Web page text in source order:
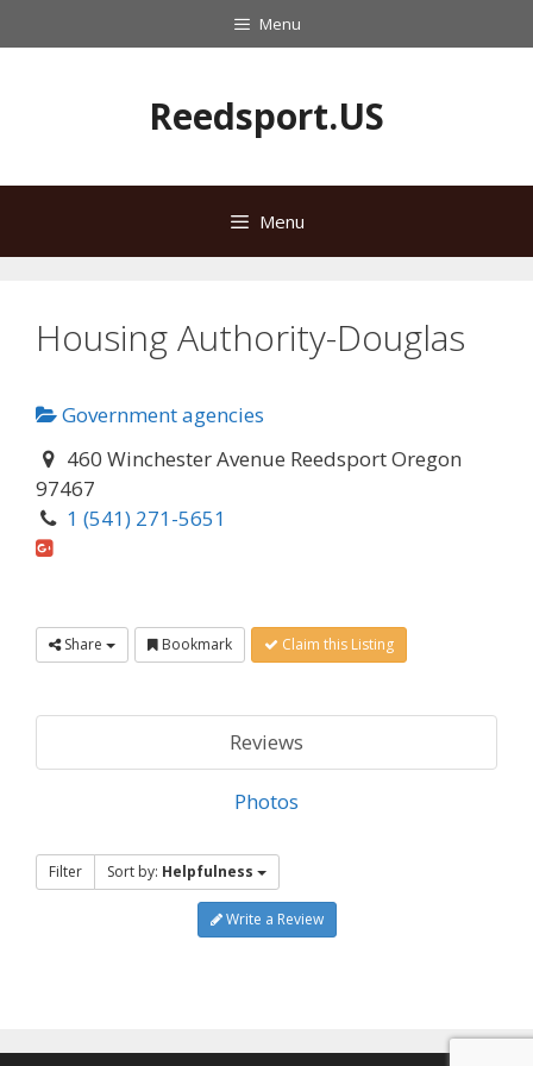
to
Menu
Reedsport.US
Menu
Housing Authority-Douglas
Government agencies
460 Winchester Avenue Reedsport Oregon
97467
1 (541) 271-5651
Share Bookmark Claim this Listing
Reviews
Photos
Filter Sort by: Helpfulness
Write a Review